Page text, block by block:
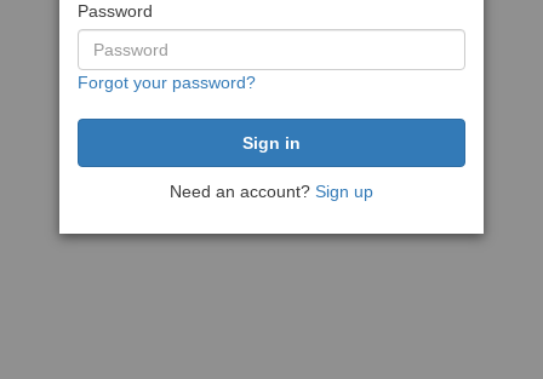
Password
Forgot your password?
Need an account? Sign up